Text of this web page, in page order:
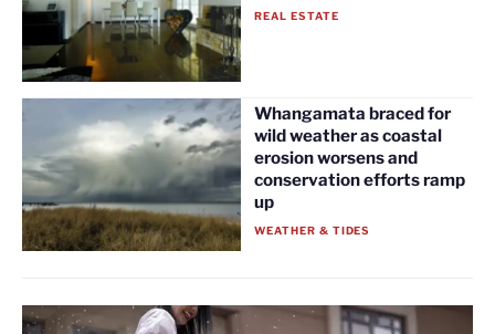
REAL ESTATE
Whangamata braced for
wild weather as coastal
erosion worsens and
conservation efforts ramp
up
WEATHER & TIDES